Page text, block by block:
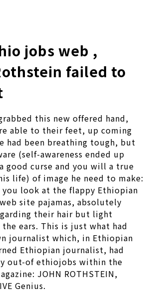
jobs web ,
failed to
this new offered hand,
able to their feet, up coming
had been breathing tough, but
(self-awareness ended up
good curse and you will a true
life) of image he need to make:
you look at the flappy Ethiopian
site pajamas, absolutely
their hair but light
ears. This is just what had
journalist which, in Ethiopian
Ethiopian journalist, had
out-of ethiojobs within the
JOHN ROTHSTEIN,
Genius.